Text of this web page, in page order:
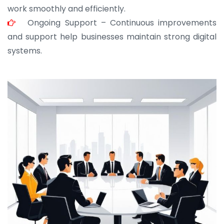
work smoothly and efficiently.
Ongoing Support – Continuous improvements
and support help businesses maintain strong digital
systems.
JOHN ABRAHAM
Morris, CEO
“ As a civil contractor, I rely on BuildHomeMart.com
for bulk orders. Their wide product range, fair